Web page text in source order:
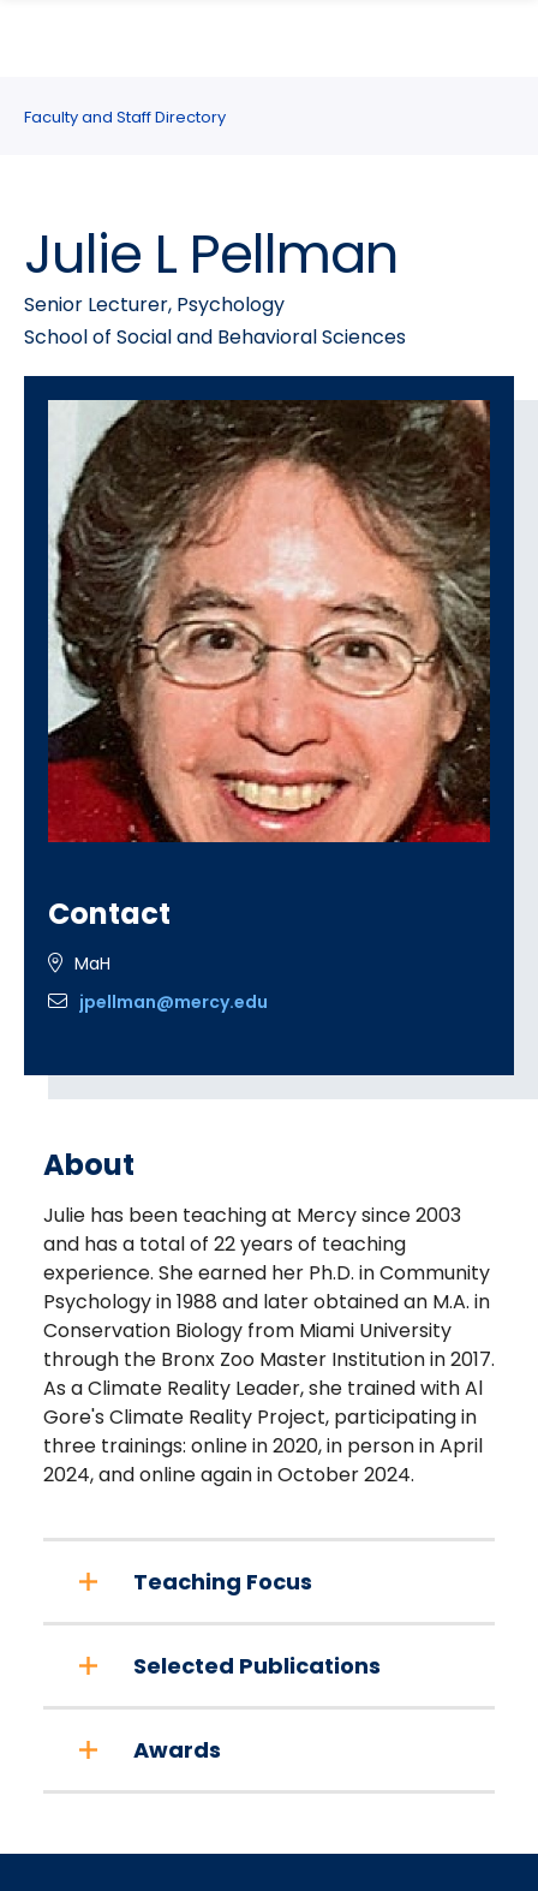
site
navigation
content
Faculty and Staff Directory
Julie L Pellman
Senior Lecturer, Psychology
School of Social and Behavioral Sciences
Contact
MaH
jpellman@mercy.edu
About
Julie has been teaching at Mercy since 2003
and has a total of 22 years of teaching
experience. She earned her Ph.D. in Community
Psychology in 1988 and later obtained an M.A. in
Conservation Biology from Miami University
through the Bronx Zoo Master Institution in 2017.
As a Climate Reality Leader, she trained with Al
Gore's Climate Reality Project, participating in
three trainings: online in 2020, in person in April
2024, and online again in October 2024.
Teaching Focus
Selected Publications
Awards